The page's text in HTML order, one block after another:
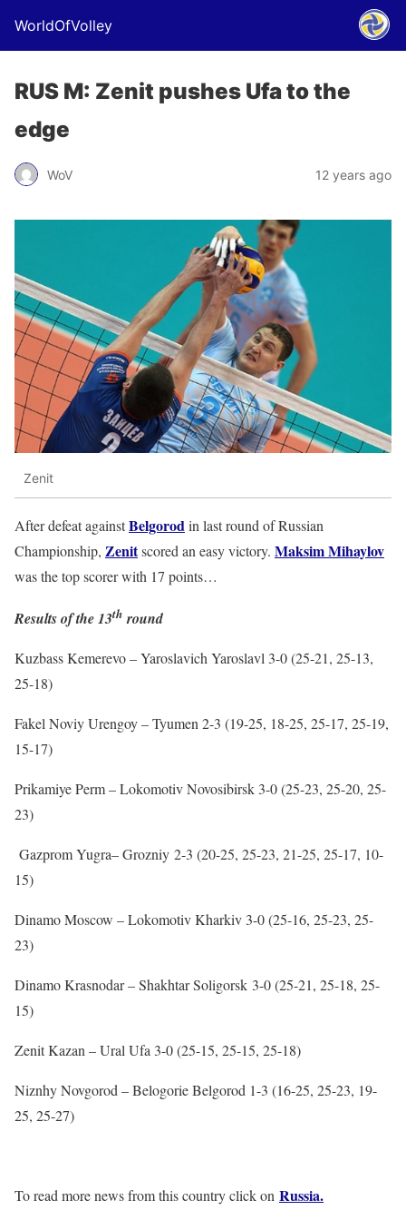
WorldOfVolley
RUS M: Zenit pushes Ufa to the
edge
WoV 12 years ago
Zenit
After defeat againstBelgorod in last round of Russian
Championship, Zenitscored an easy victory. Maksim Mihaylov
was the top scorer with 17 points…
Results of the 13th round
Kuzbass Kemerevo – Yaroslavich Yaroslavl 3-0 (25-21, 25-13,
25-18)
Fakel Noviy Urengoy – Tyumen 2-3 (19-25, 18-25, 25-17, 25-19,
15-17)
Prikamiye Perm – Lokomotiv Novosibirsk 3-0 (25-23, 25-20, 25-
23)
Gazprom Yugra– Grozniy 2-3 (20-25, 25-23, 21-25, 25-17, 10-
15)
Dinamo Moscow – Lokomotiv Kharkiv 3-0 (25-16, 25-23, 25-
23)
Dinamo Krasnodar – Shakhtar Soligorsk 3-0 (25-21, 25-18, 25-
15)
Zenit Kazan – Ural Ufa 3-0 (25-15, 25-15, 25-18)
Niznhy Novgorod – Belogorie Belgorod 1-3 (16-25, 25-23, 19-
25, 25-27)
To read more news from this country click on Russia.